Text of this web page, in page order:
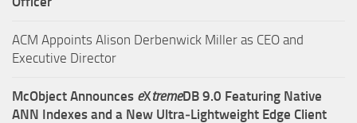
ACM Appoints Alison Derbenwick Miller as CEO and
Executive Director
McObject Announces eXtremeDB 9.0 Featuring Native
ANN Indexes and a New Ultra‑Lightweight Edge Client